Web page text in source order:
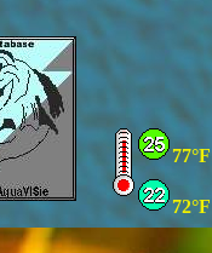
77°F
72°F